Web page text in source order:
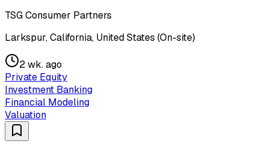
TSG Consumer Partners
Larkspur, California, United States (On-site)
2 wk. ago
Private Equity
Investment Banking
Financial Modeling
Valuation